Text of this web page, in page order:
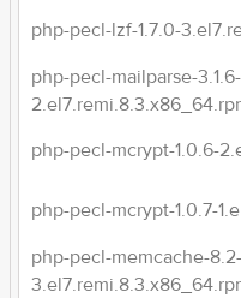
php-pecl-lzf-1.7.0-
php-pecl-mailparse-3.1.6-
php-pecl-mcrypt-1.0.6-
php-pecl-mcrypt-1.0.7-
php-pecl-memcache-8.2-